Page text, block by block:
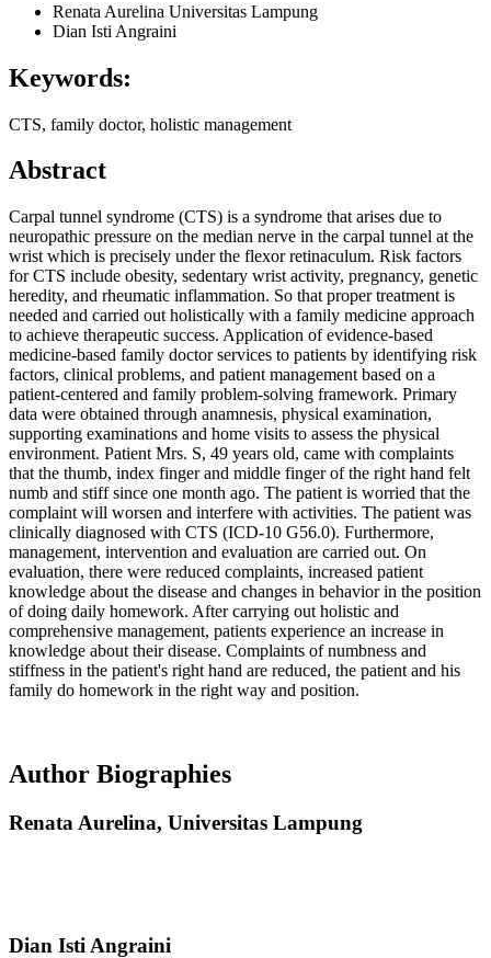
Renata Aurelina Universitas Lampung
Dian Isti Angraini
Keywords:
CTS, family doctor, holistic management
Abstract
Carpal tunnel syndrome (CTS) is a syndrome that arises due to
neuropathic pressure on the median nerve in the carpal tunnel at the
wrist which is precisely under the flexor retinaculum. Risk factors
for CTS include obesity, sedentary wrist activity, pregnancy, genetic
heredity, and rheumatic inflammation. So that proper treatment is
needed and carried out holistically with a family medicine approach
to achieve therapeutic success. Application of evidence-based
medicine-based family doctor services to patients by identifying risk
factors, clinical problems, and patient management based on a
patient-centered and family problem-solving framework. Primary
data were obtained through anamnesis, physical examination,
supporting examinations and home visits to assess the physical
environment. Patient Mrs. S, 49 years old, came with complaints
that the thumb, index finger and middle finger of the right hand felt
numb and stiff since one month ago. The patient is worried that the
complaint will worsen and interfere with activities. The patient was
clinically diagnosed with CTS (ICD-10 G56.0). Furthermore,
management, intervention and evaluation are carried out. On
evaluation, there were reduced complaints, increased patient
knowledge about the disease and changes in behavior in the position
of doing daily homework. After carrying out holistic and
comprehensive management, patients experience an increase in
knowledge about their disease. Complaints of numbness and
stiffness in the patient's right hand are reduced, the patient and his
family do homework in the right way and position.
Author Biographies
Renata Aurelina, Universitas Lampung
Dian Isti Angraini